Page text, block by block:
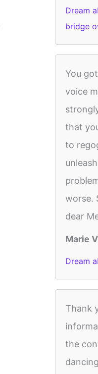
Dream
bridge
You
voice
that
to
worse.
dear
Marie V
Dream
Thank
the